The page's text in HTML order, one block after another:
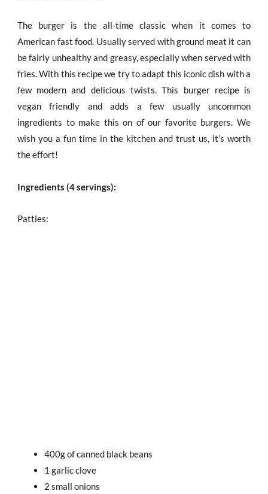
The burger is the all-time classic when it comes to
American fast food. Usually served with ground meat it can
be fairly unhealthy and greasy, especially when served with
fries. With this recipe we try to adapt this iconic dish with a
few modern and delicious twists. This burger recipe is
vegan friendly and adds a few usually uncommon
ingredients to make this on of our favorite burgers. We
wish you a fun time in the kitchen and trust us, it’s worth
the effort!
Ingredients (4 servings):
Patties:
400g of canned black beans
1 garlic clove
2 small onions